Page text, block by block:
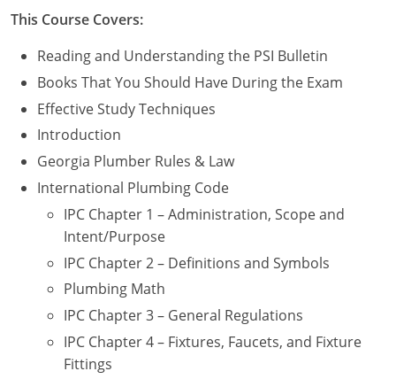
UPC Standard
New Hampshire
Journeyman
Master
New Mexico
UPC Standard
New York
IPC Standard
North Carolina
Contractor & Technician
North Dakota
UPC Standard
Ohio
Contractor
IPC Standard
Oklahoma
Journeyman & Contractor
Oregon
UPC Standard
Rhode Island
Journeyperson
South Carolina
This Course Covers:
Reading and Understanding the PSI Bulletin
Books That You Should Have During the Exam
Effective Study Techniques
Introduction
Georgia Plumber Rules & Law
International Plumbing Code
IPC Chapter 1 – Administration, Scope and
Intent/Purpose
IPC Chapter 2 – Definitions and Symbols
Plumbing Math
IPC Chapter 3 – General Regulations
IPC Chapter 4 – Fixtures, Faucets, and Fixture
Fittings